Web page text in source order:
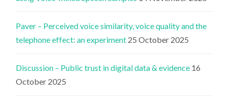
Paver – Perceived voice similarity, voice quality and the
telephone effect: an experiment 25 October 2025
Discussion – Public trust in digital data & evidence 16
October 2025